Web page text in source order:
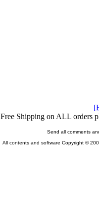
Shipping on ALL orders
Send all comments
All contents and software Copyright ©